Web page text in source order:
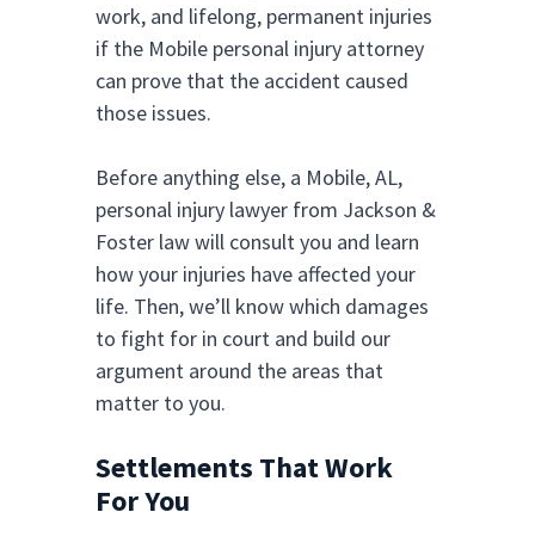
work, and lifelong, permanent injuries
if the Mobile personal injury attorney
can prove that the accident caused
those issues.
Before anything else, a Mobile, AL,
personal injury lawyer from Jackson &
Foster law will consult you and learn
how your injuries have affected your
life. Then, we’ll know which damages
to fight for in court and build our
argument around the areas that
matter to you.
Settlements That Work
For You